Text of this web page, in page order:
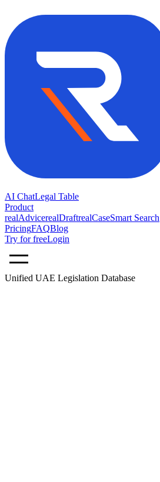
AI ChatLegal Table
Product
realAdvicerealDraftrealCaseSmart Search
PricingFAQBlog
Try for freeLogin
Unified UAE Legislation Database